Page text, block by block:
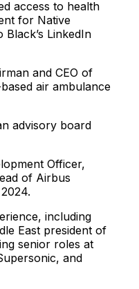
access to health
for Native
LinkedIn
and CEO of
air ambulance
advisory board
Officer,
of Airbus
including
East president of
senior roles at
and